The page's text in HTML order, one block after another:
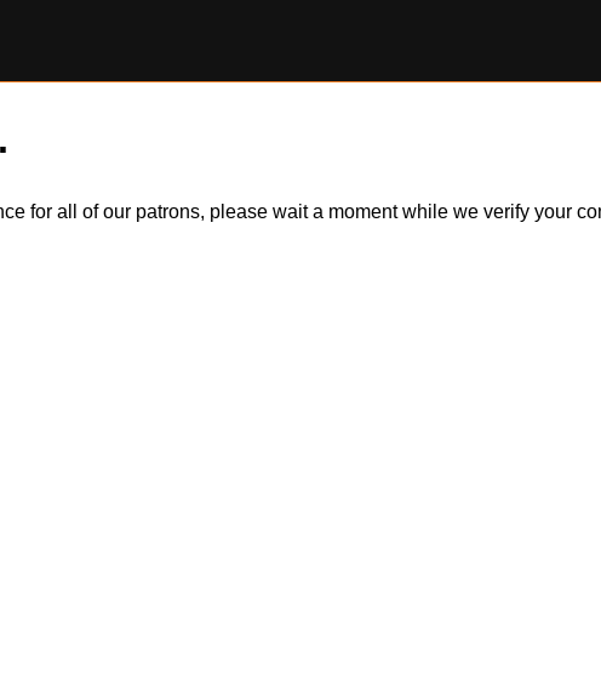
for all of our patrons, please wait a moment while we verify your